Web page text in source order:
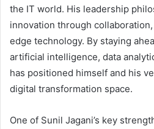
the IT world. His leadership
innovation through
edge technology. By staying
artificial intelligence, data
has positioned himself and his
digital transformation space.
One of Sunil Jagani’s key